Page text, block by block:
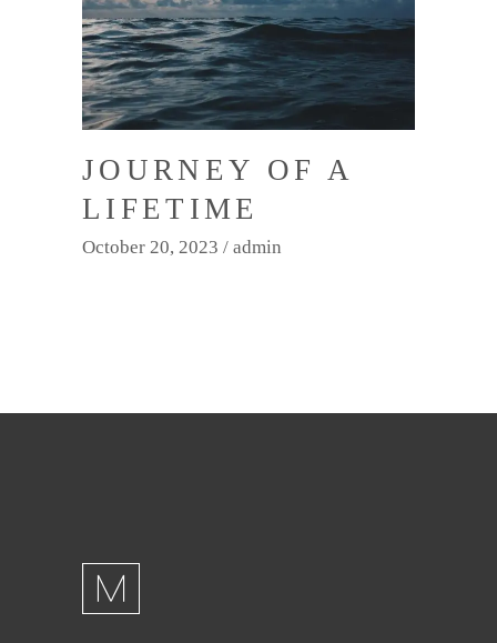
JOURNEY OF A
LIFETIME
October 20, 2023 admin